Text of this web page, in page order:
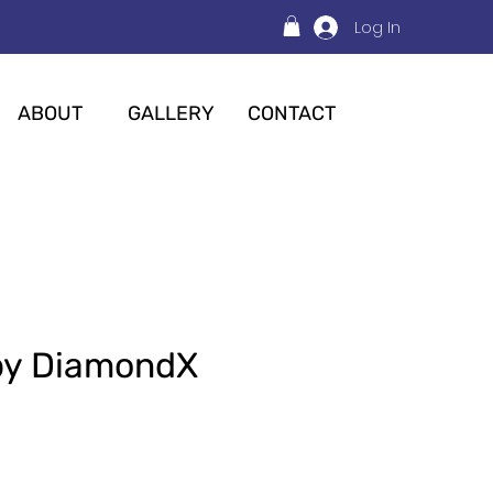
Log In
ABOUT GALLERY CONTACT
DiamondX